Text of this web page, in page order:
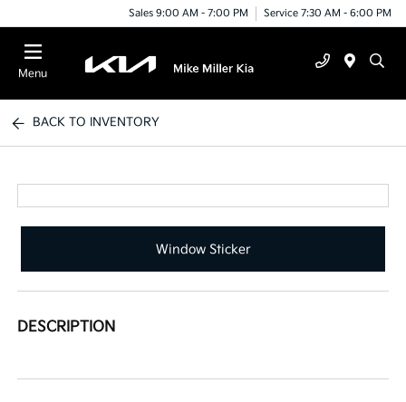
Sales 9:00 AM - 7:00 PM Service 7:30 AM - 6:00 PM
Menu
BACK TO INVENTORY
Window Sticker
DESCRIPTION